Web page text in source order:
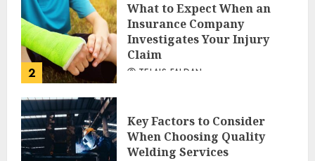
2
What to Expect When an
Insurance Company
Investigates Your Injury
Claim
TELAIS FALDAN
Key Factors to Consider
When Choosing Quality
Welding Services